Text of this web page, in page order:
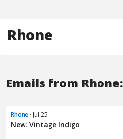
Rhone
Emails from Rhone:
Rhone · Jul 25
New: Vintage Indigo